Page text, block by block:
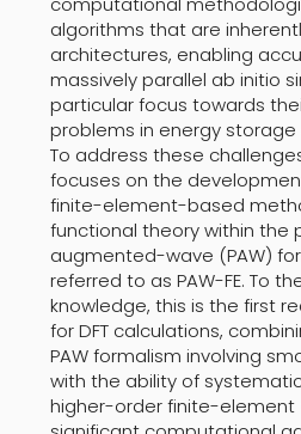
algorithms that are
architectures, enabling
massively parallel ab initio
particular focus towards
problems in energy storage
To address these
focuses on the
finite-element-based
functional theory within the
augmented-wave (PAW)
referred to as PAW-FE. To
knowledge, this is the first
for DFT calculations,
PAW formalism involving
with the ability of
higher-order finite-element